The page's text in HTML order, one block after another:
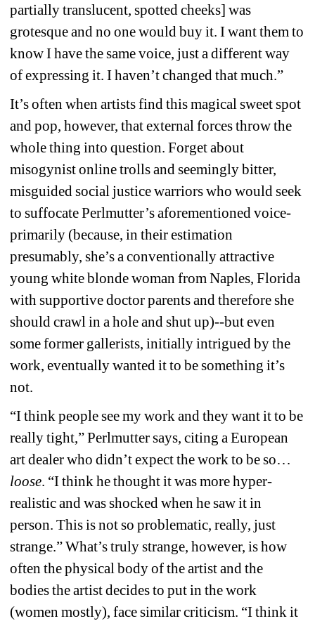
partially translucent, spotted cheeks] was
grotesque and no one would buy it. I want them to
know I have the same voice, just a different way
of expressing it. I haven’t changed that much.”
It’s often when artists find this magical sweet spot
and pop, however, that external forces throw the
whole thing into question. Forget about
misogynist online trolls and seemingly bitter,
misguided social justice warriors who would seek
to suffocate Perlmutter’s aforementioned voice-
primarily (because, in their estimation
presumably, she’s a conventionally attractive
young white blonde woman from Naples, Florida
with supportive doctor parents and therefore she
should crawl in a hole and shut up)--but even
some former gallerists, initially intrigued by the
work, eventually wanted it to be something it’s
not.
“I think people see my work and they want it to be
really tight,” Perlmutter says, citing a European
art dealer who didn’t expect the work to be so…
loose. “I think he thought it was more hyper-
realistic and was shocked when he saw it in
person. This is not so problematic, really, just
strange.” What’s truly strange, however, is how
often the physical body of the artist and the
bodies the artist decides to put in the work
(women mostly), face similar criticism. “I think it